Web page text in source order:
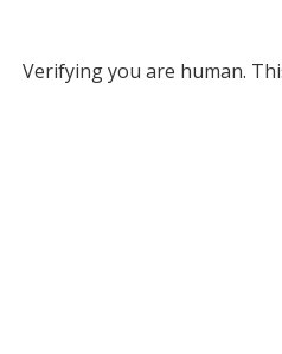
Verifying you are human.